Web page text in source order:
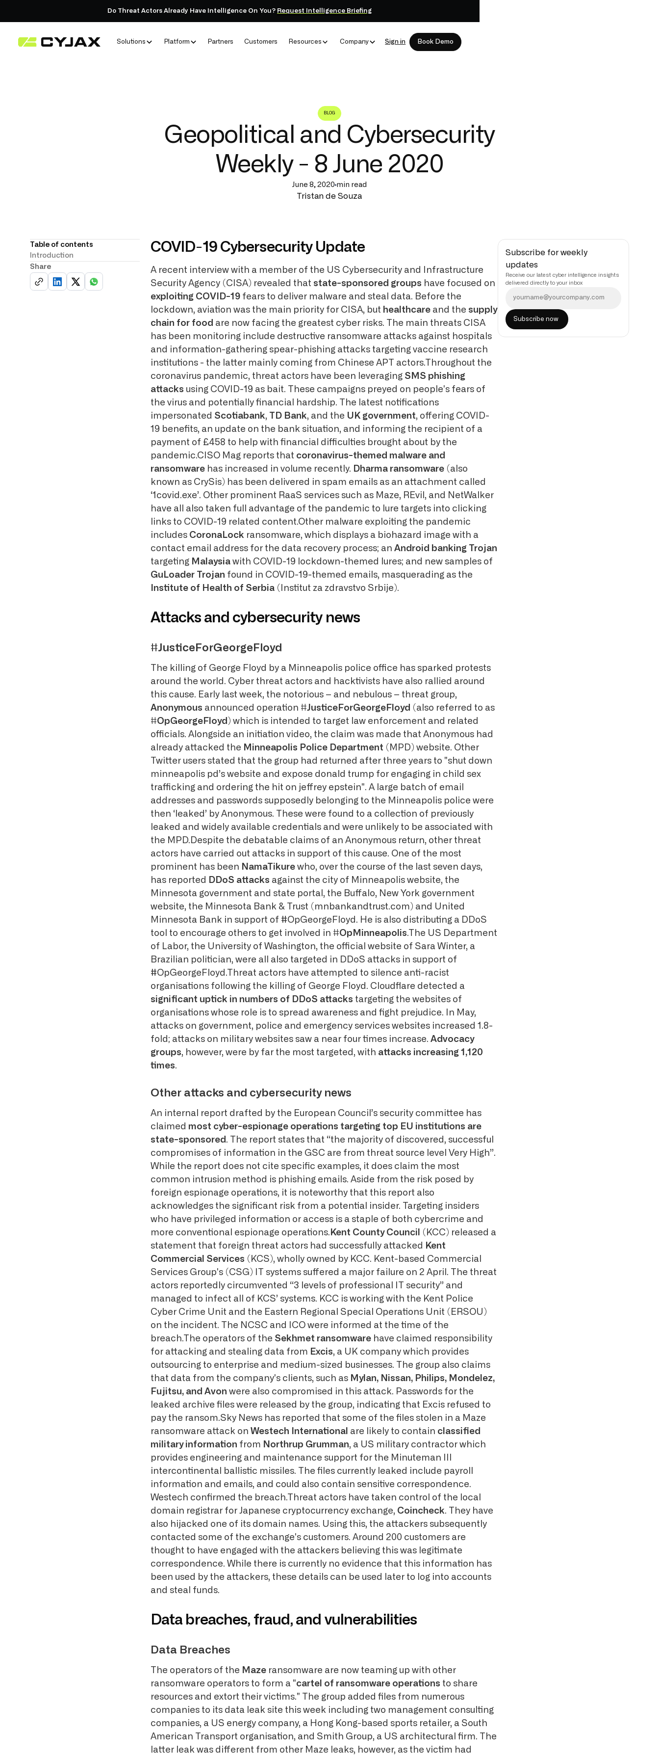
Do Threat Actors Already Have Intelligence On You? Request Intelligence Briefing
Solutions Platform Partners Customers Resources Company Sign in Book Demo
BLOG
Geopolitical and Cybersecurity
Weekly - 8 June 2020
June 8, 2020 min read
Tristan de Souza
Table of contents
Introduction
Share
COVID-19 Cybersecurity Update
A recent interview with a member of the US Cybersecurity and Infrastructure
Security Agency (CISA) revealed that state-sponsored groups have focused on
exploiting COVID-19 fears to deliver malware and steal data. Before the
lockdown, aviation was the main priority for CISA, but healthcareand the supply
chain for food are now facing the greatest cyber risks. The main threats CISA
has been monitoring include destructive ransomware attacks against hospitals
and information-gathering spear-phishing attacks targeting vaccine research
institutions - the latter mainly coming from Chinese APT actors.Throughout the
coronavirus pandemic, threat actors have been leveraging SMS phishing
attacks using COVID-19 as bait. These campaigns preyed on people's fears of
the virus and potentially financial hardship. The latest notifications
impersonated Scotiabank, TD Bank, and the UK government, offering COVID-
19 benefits, an update on the bank situation, and informing the recipient of a
payment of £458 to help with financial difficulties brought about by the
pandemic.CISO Mag reports that coronavirus-themed malware and
ransomwarehas increased in volume recently. Dharma ransomware(also
known as CrySis) has been delivered in spam emails as an attachment called
‘1covid.exe’. Other prominent RaaS services such as Maze, REvil, and NetWalker
have all also taken full advantage of the pandemic to lure targets into clicking
links to COVID-19 related content.Other malware exploiting the pandemic
includes CoronaLock ransomware, which displays a biohazard image with a
contact email address for the data recovery process; an Android banking Trojan
targeting Malaysiawith COVID-19 lockdown-themed lures; and new samples of
GuLoader Trojan found in COVID-19-themed emails, masquerading as the
Institute of Health of Serbia(Institut za zdravstvo Srbije).
Attacks and cybersecurity news
#JusticeForGeorgeFloyd
The killing of George Floyd by a Minneapolis police office has sparked protests
around the world. Cyber threat actors and hacktivists have also rallied around
this cause. Early last week, the notorious – and nebulous – threat group,
Anonymous announced operation #JusticeForGeorgeFloyd (also referred to as
#OpGeorgeFloyd ) which is intended to target law enforcement and related
officials. Alongside an initiation video, the claim was made that Anonymous had
already attacked the Minneapolis Police Department (MPD) website. Other
Twitter users stated that the group had returned after three years to "shut down
minneapolis pd’s website and expose donald trump for engaging in child sex
trafficking and ordering the hit on jeffrey epstein". A large batch of email
addresses and passwords supposedly belonging to the Minneapolis police were
then ‘leaked’ by Anonymous. These were found to a collection of previously
leaked and widely available credentials and were unlikely to be associated with
the MPD.Despite the debatable claims of an Anonymous return, other threat
actors have carried out attacks in support of this cause. One of the most
prominent has been NamaTikurewho, over the course of the last seven days,
has reported DDoS attacks against the city of Minneapolis website, the
Minnesota government and state portal, the Buffalo, New York government
website, the Minnesota Bank & Trust (mnbankandtrust.com) and United
Minnesota Bank in support of #OpGeorgeFloyd. He is also distributing a DDoS
tool to encourage others to get involved in #OpMinneapolis.The US Department
of Labor, the University of Washington, the official website of Sara Winter, a
Brazilian politician, were all also targeted in DDoS attacks in support of
#OpGeorgeFloyd.Threat actors have attempted to silence anti-racist
organisations following the killing of George Floyd. Cloudflare detected a
significant uptick in numbers of DDoS attacks targeting the websites of
organisations whose role is to spread awareness and fight prejudice. In May,
attacks on government, police and emergency services websites increased 1.8-
fold; attacks on military websites saw a near four times increase. Advocacy
groups, however, were by far the most targeted, with attacks increasing 1,120
times.
Other attacks and cybersecurity news
An internal report drafted by the European Council’s security committee has
claimed most cyber-espionage operations targeting top EU institutions are
state-sponsored . The report states that “the majority of discovered, successful
compromises of information in the GSC are from threat source level Very High”.
While the report does not cite specific examples, it does claim the most
common intrusion method is phishing emails. Aside from the risk posed by
foreign espionage operations, it is noteworthy that this report also
acknowledges the significant risk from a potential insider. Targeting insiders
who have privileged information or access is a staple of both cybercrime and
more conventional espionage operations. Kent County Council
(KCC) released a
statement that foreign threat actors had successfully attacked Kent
Commercial Services (KCS), wholly owned by KCC. Kent-based Commercial
Services Group's (CSG) IT systems suffered a major failure on 2 April. The threat
actors reportedly circumvented “3 levels of professional IT security” and
managed to infect all of KCS’ systems. KCC is working with the Kent Police
Cyber Crime Unit and the Eastern Regional Special Operations Unit (ERSOU)
on the incident. The NCSC and ICO were informed at the time of the
breach.The operators of the Sekhmet ransomwarehave claimed responsibility
for attacking and stealing data from Excis, a UK company which provides
outsourcing to enterprise and medium-sized businesses. The group also claims
that data from the company's clients, such as Mylan, Nissan, Philips, Mondelez,
Fujitsu, and Avon were also compromised in this attack. Passwords for the
leaked archive files were released by the group, indicating that Excis refused to
pay the ransom.Sky News has reported that some of the files stolen in a Maze
ransomware attack on Westech International are likely to contain classified
military information from Northrup Grumman, a US military contractor which
provides engineering and maintenance support for the Minuteman III
intercontinental ballistic missiles. The files currently leaked include payroll
information and emails, and could also contain sensitive correspondence.
Westech confirmed the breach.Threat actors have taken control of the local
domain registrar for Japanese cryptocurrency exchange, Coincheck. They have
also hijacked one of its domain names. Using this, the attackers subsequently
contacted some of the exchange's customers. Around 200 customers are
thought to have engaged with the attackers believing this was legitimate
correspondence. While there is currently no evidence that this information has
been used by the attackers, these details can be used later to log into accounts
and steal funds.
Data breaches, fraud, and vulnerabilities
Data Breaches
The operators of the Maze ransomware are now teaming up with other
ransomware operators to form a "cartel of ransomware operations to share
resources and extort their victims." The group added files from numerous
companies to its data leak site this week including two management consulting
companies, a US energy company, a Hong Kong-based sports retailer, a South
American Transport organisation, and Smith Group, a US architectural firm. The
latter leak was different from other Maze leaks, however, as the victim had
Subscribe for weekly
updates
Receive our latest cyber intelligence insights
delivered directly to your inbox